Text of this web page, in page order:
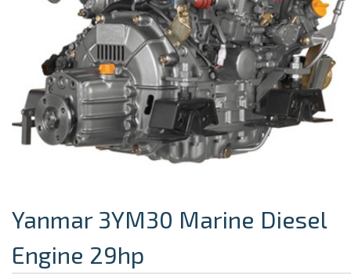
Yanmar 3YM30 Marine Diesel
Engine 29hp